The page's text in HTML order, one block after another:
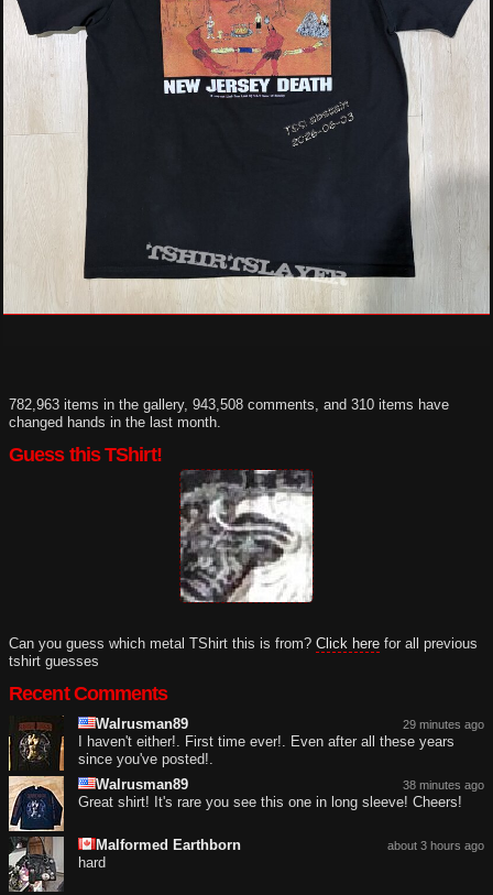
782,963 items in the gallery, 943,508 comments, and 310 items have
changed hands in the last month.
Guess this TShirt!
Can you guess which metal TShirt this is from? Click here for all previous
tshirt guesses
Recent Comments
29 minutes ago
Walrusman89
I haven't either!. First time ever!. Even after all these years
since you've posted!.
38 minutes ago
Walrusman89
Great shirt! It's rare you see this one in long sleeve! Cheers!
about 3 hours ago
Malformed Earthborn
hard